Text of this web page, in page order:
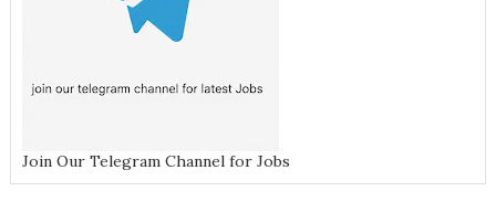
Join Our Telegram Channel for Jobs